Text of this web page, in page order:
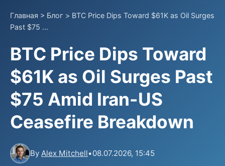
Главная > Блог > BTC Price Dips Toward $61K as Oil Surges
Past $75 ...
BTC Price Dips Toward
$61K as Oil Surges Past
$75 Amid Iran-US
Ceasefire Breakdown
By Alex Mitchell•08.07.2026, 15:45